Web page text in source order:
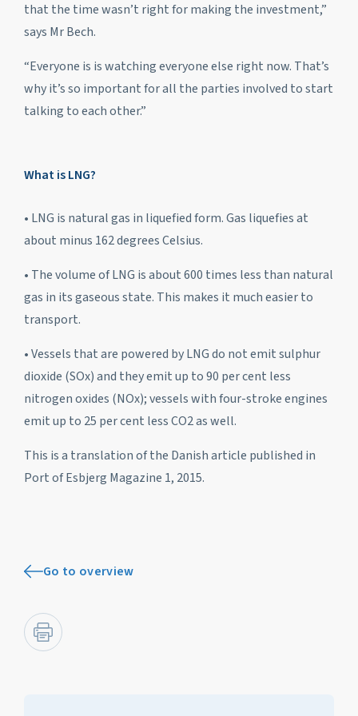
that the time wasn’t right for making the investment,”
says Mr Bech.
“Everyone is is watching everyone else right now. That’s
why it’s so important for all the parties involved to start
talking to each other.”
What is LNG?
• LNG is natural gas in liquefied form. Gas liquefies at
about minus 162 degrees Celsius.
• The volume of LNG is about 600 times less than natural
gas in its gaseous state. This makes it much easier to
transport.
• Vessels that are powered by LNG do not emit sulphur
dioxide (SOx) and they emit up to 90 per cent less
nitrogen oxides (NOx); vessels with four-stroke engines
emit up to 25 per cent less CO2 as well.
This is a translation of the Danish article published in
Port of Esbjerg Magazine 1, 2015.
Go to overview